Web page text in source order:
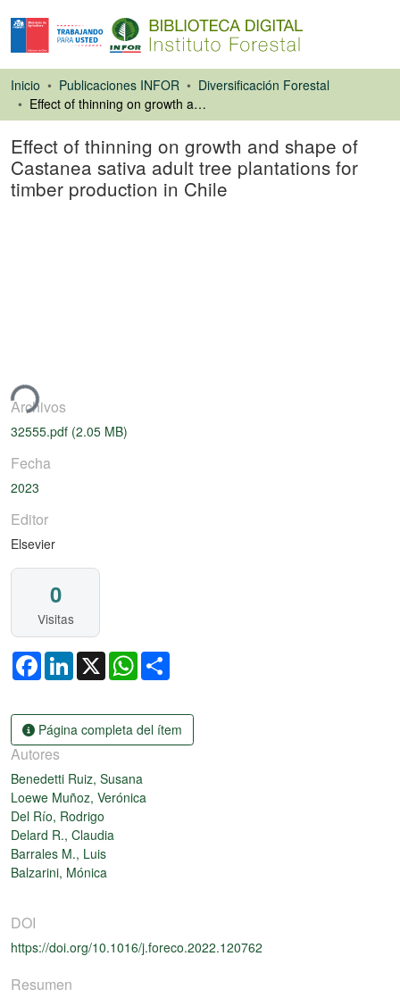
Inicio Publicaciones INFOR
Diversificación Forestal
Effect of thinning on growth and shape of Castanea sativa adult tree plantations for timber production in Chile
Effect of thinning on growth and shape of
Castanea sativa adult tree plantations for
timber production in Chile
Archivos
32555.pdf (2.05 MB)
Fecha
2023
Editor
Elsevier
0
Visitas
FacebookLinkedIn
X WhatsApp
Página completa del ítem
Autores
Benedetti Ruiz, Susana
Loewe Muñoz, Verónica
Del Río, Rodrigo
Delard R., Claudia
Barrales M., Luis
Balzarini, Mónica
DOI
https://doi.org/10.1016/j.foreco.2022.120762
Resumen